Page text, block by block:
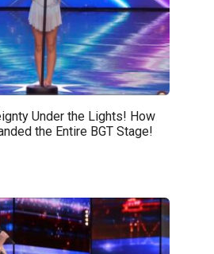
Under the Lights! How
the Entire BGT Stage!